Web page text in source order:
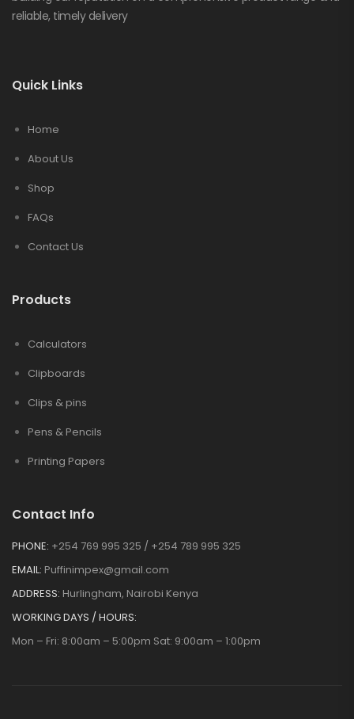
reliable, timely delivery
Quick Links
Home
About Us
Shop
FAQs
Contact Us
Products
Calculators
Clipboards
Clips & pins
Pens & Pencils
Printing Papers
Contact Info
PHONE: +254 769 995 325 / +254 789 995 325
EMAIL: Puffinimpex@gmail.com
ADDRESS: Hurlingham, Nairobi Kenya
WORKING DAYS / HOURS:
Mon – Fri: 8:00am – 5:00pm Sat: 9:00am – 1:00pm